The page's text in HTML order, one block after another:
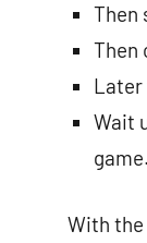
Then
Then
Later
Wait
game.
With the